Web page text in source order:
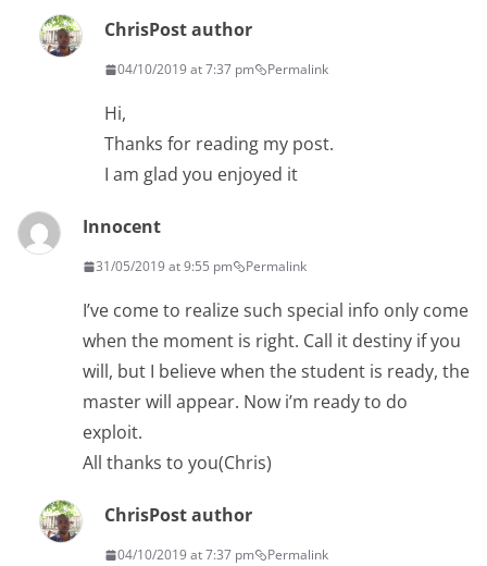
ChrisPost author
04/10/2019 at 7:37 pm Permalink
Hi,
Thanks for reading my post.
I am glad you enjoyed it
Innocent
31/05/2019 at 9:55 pm Permalink
I’ve come to realize such special info only come
when the moment is right. Call it destiny if you
will, but I believe when the student is ready, the
master will appear. Now i’m ready to do
exploit.
All thanks to you(Chris)
ChrisPost author
04/10/2019 at 7:37 pm Permalink